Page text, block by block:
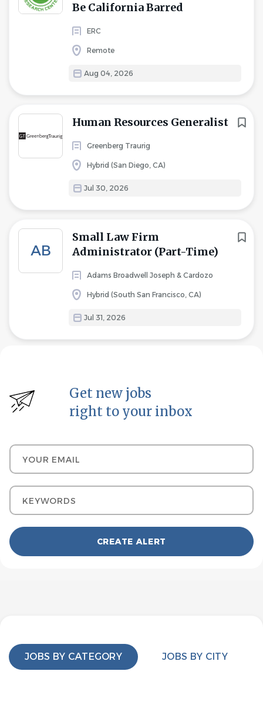
Be California Barred
ERC
Remote
Aug 04, 2026
Human Resources Generalist
Greenberg Traurig
Hybrid (San Diego, CA)
Jul 30, 2026
AB
Small Law Firm
Administrator (Part-Time)
Adams Broadwell Joseph & Cardozo
Hybrid (South San Francisco, CA)
Jul 31, 2026
Get new jobs
right to your inbox
Your email
Keywords
JOBS BY CATEGORY JOBS BY CITY